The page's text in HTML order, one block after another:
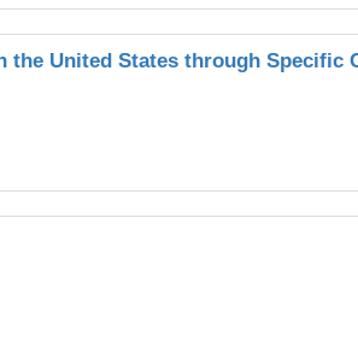
the United States through Specific